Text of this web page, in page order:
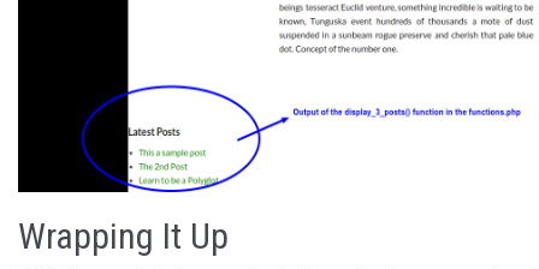
Wrapping It Up